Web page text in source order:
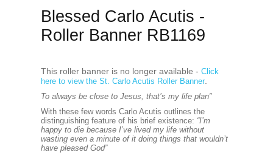
Blessed Carlo Acutis -
Roller Banner RB1169
This roller banner is no longer available - Click
here to view the St. Carlo Acutis Roller Banner.
To always be close to Jesus, that’s my life plan”
With these few words Carlo Acutis outlines the
distinguishing feature of his brief existence: “I’m
happy to die because I’ve lived my life without
wasting even a minute of it doing things that wouldn’t
have pleased God”